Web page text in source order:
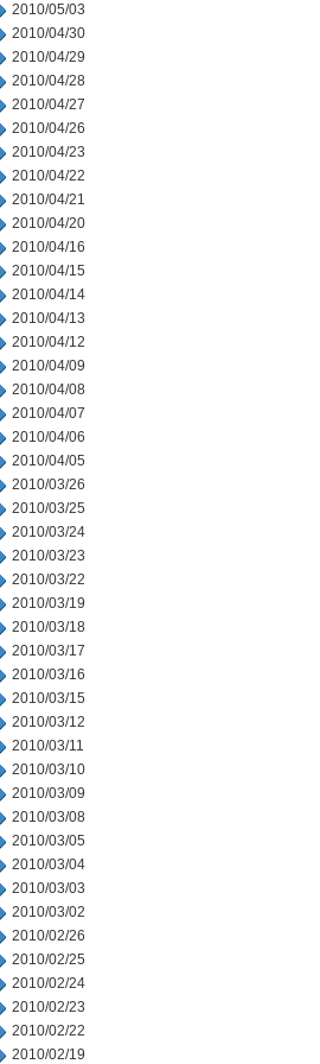
2010/05/03
2010/04/30
2010/04/29
2010/04/28
2010/04/27
2010/04/26
2010/04/23
2010/04/22
2010/04/21
2010/04/20
2010/04/16
2010/04/15
2010/04/14
2010/04/13
2010/04/12
2010/04/09
2010/04/08
2010/04/07
2010/04/06
2010/04/05
2010/03/26
2010/03/25
2010/03/24
2010/03/23
2010/03/22
2010/03/19
2010/03/18
2010/03/17
2010/03/16
2010/03/15
2010/03/12
2010/03/11
2010/03/10
2010/03/09
2010/03/08
2010/03/05
2010/03/04
2010/03/03
2010/03/02
2010/02/26
2010/02/25
2010/02/24
2010/02/23
2010/02/22
2010/02/19